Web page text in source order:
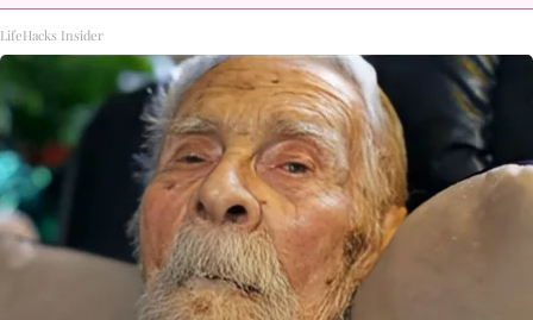
LifeHacks Insider